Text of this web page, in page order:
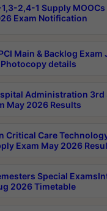
1,3-2,4-1 Supply
Exam Notification
Main & Backlog
details
Administration 3rd
May 2026 Results
Critical Care
Exam May 2026
Special
2026 Timetable